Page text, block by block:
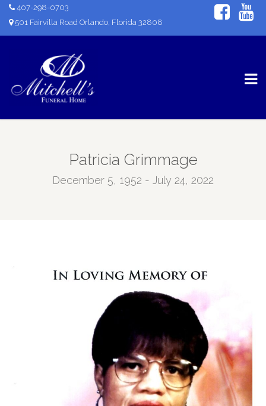
407-298-0703
501 Fairvilla Road Orlando, Florida 32808
Patricia Grimmage
December 5, 1952 - July 24, 2022